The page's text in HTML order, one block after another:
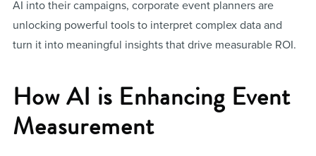
AI into their campaigns, corporate event planners are
unlocking powerful tools to interpret complex data and
turn it into meaningful insights that drive measurable ROI.
How AI is Enhancing Event
Measurement